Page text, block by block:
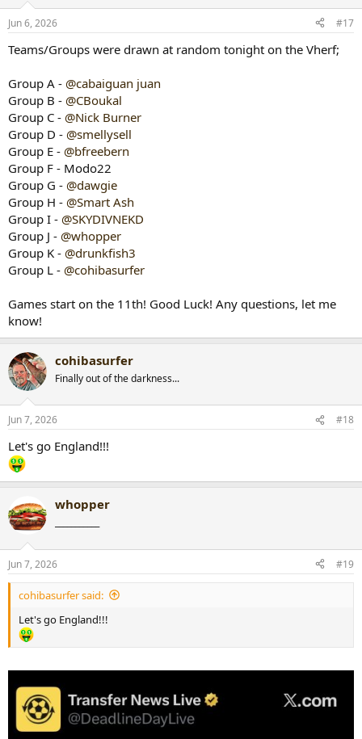
s
Jun 6, 2026 #17
Teams/Groups were drawn at random tonight on the Vherf;
Group A - @cabaiguan juan
Group B - @CBoukal
Group C - @Nick Burner
Group D - @smellysell
Group E - @bfreebern
Group F - Modo22
Group G - @dawgie
Group H - @Smart Ash
Group I - @SKYDIVNEKD
Group J - @whopper
Group K - @drunkfish3
Group L - @cohibasurfer
Games start on the 11th! Good Luck! Any questions, let me
know!
cohibasurfer
Finally out of the darkness...
Jun 7, 2026 #18
Let's go England!!!
whopper
Jun 7, 2026 #19
cohibasurfer said:
Let's go England!!!